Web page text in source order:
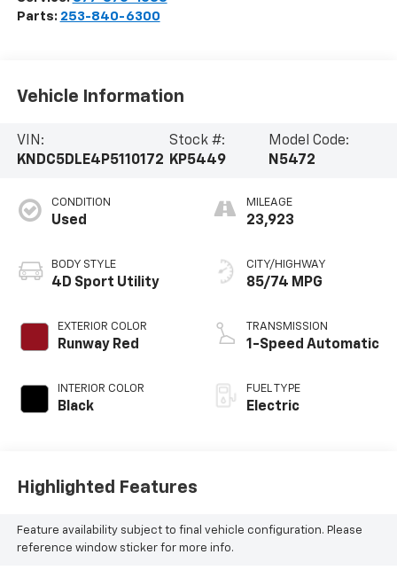
Parts: 253-840-6300
Vehicle Information
VIN:
KNDC5DLE4P5110172
Stock #:
KP5449
Model Code:
N5472
CONDITION
Used
BODY STYLE
4D Sport Utility
EXTERIOR COLOR
Runway Red
INTERIOR COLOR
Black
MILEAGE
23,923
CITY/HIGHWAY
85/74 MPG
TRANSMISSION
1-Speed Automatic
FUEL TYPE
Electric
Highlighted Features
Feature availability subject to final vehicle configuration. Please
reference window sticker for more info.